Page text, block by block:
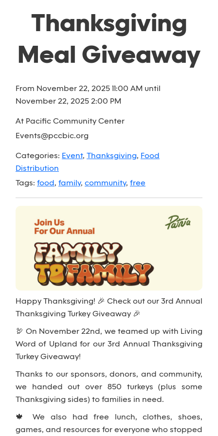
Thanksgiving
Meal Giveaway
From November 22, 2025 11:00 AM until
November 22, 2025 2:00 PM
At Pacific Community Center
Events@pccbic.org
Categories: Event, Thanksgiving, Food
Distribution
Tags: food , family, community, free
Happy Thanksgiving! 🎉 Check out our 3rd Annual
Thanksgiving Turkey Giveaway 🎉
🦃 On November 22nd, we teamed up with Living
Word of Upland for our 3rd Annual Thanksgiving
Turkey Giveaway!
Thanks to our sponsors, donors, and community,
we handed out over 850 turkeys (plus some
Thanksgiving sides) to families in need.
🍁 We also had free lunch, clothes, shoes,
games, and resources for everyone who stopped